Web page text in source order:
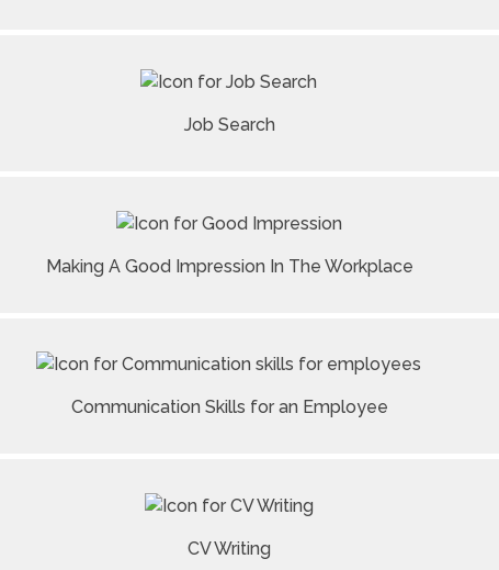
Job Search
Making A Good Impression In The Workplace
Communication Skills for an Employee
CV Writing